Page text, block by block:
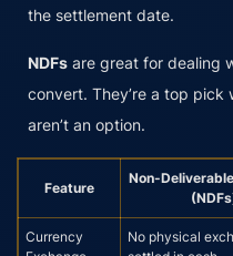
the settlement date.
NDFs are great for dealing
convert. They’re a top pick
aren’t an option.
Feature
Non-
Currency
No physical